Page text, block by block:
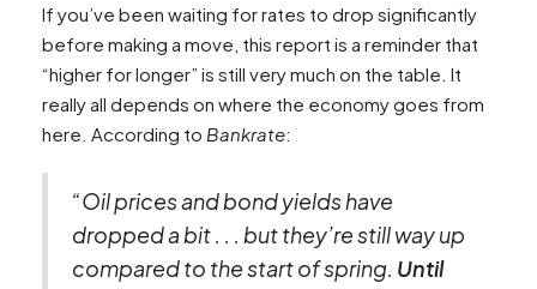
If you’ve been waiting for rates to drop significantly
before making a move, this report is a reminder that
“higher for longer” is still very much on the table. It
really all depends on where the economy goes from
here. According to Bankrate:
“Oil prices and bond yields have
dropped a bit . . . but they’re still way up
compared to the start of spring. Until